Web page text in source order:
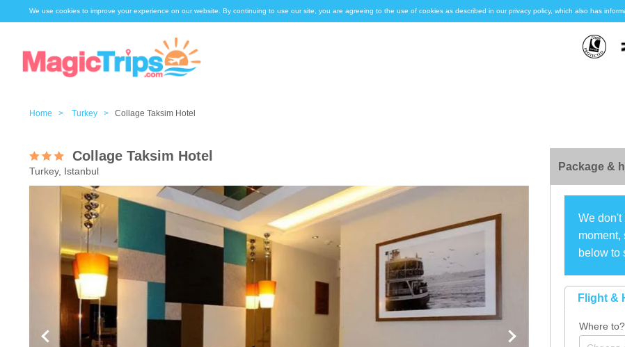
We use cookies to improve your experience on our website. By continuing to use our site, you are agreeing to the use of cookies as described in our privacy policy, which also has
Home > Turkey > Collage Taksim Hotel
Collage Taksim Hotel
Turkey, Istanbul Package &
We don't
moment,
below to
Flight &
Where to?